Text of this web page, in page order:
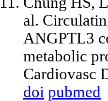
al.
ANGPTL3
metabolic
Cardiovasc
doi pubmed